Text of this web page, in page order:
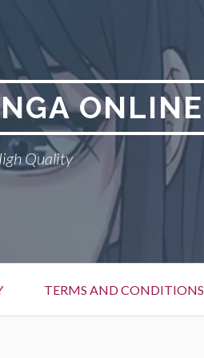
ONLINE
Quality
TERMS AND CONDITIONS